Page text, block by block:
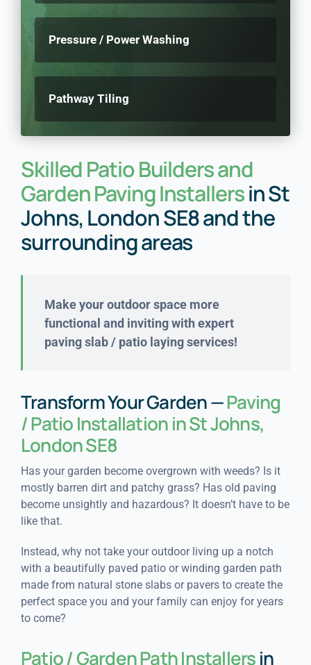
Pressure / Power Washing
Pathway Tiling
Skilled Patio Builders and
Garden Paving Installersin St
Johns, London SE8 and the
surrounding areas
Make your outdoor space more
functional and inviting with expert
paving slab / patio laying services!
Transform Your Garden —Paving
/ Patio Installation in St Johns,
London SE8
Has your garden become overgrown with weeds? Is it
mostly barren dirt and patchy grass? Has old paving
become unsightly and hazardous? It doesn’t have to be
like that.
Instead, why not take your outdoor living up a notch
with a beautifully paved patio or winding garden path
made from natural stone slabs or pavers to create the
perfect space you and your family can enjoy for years
to come?
Patio / Garden Path Installersin